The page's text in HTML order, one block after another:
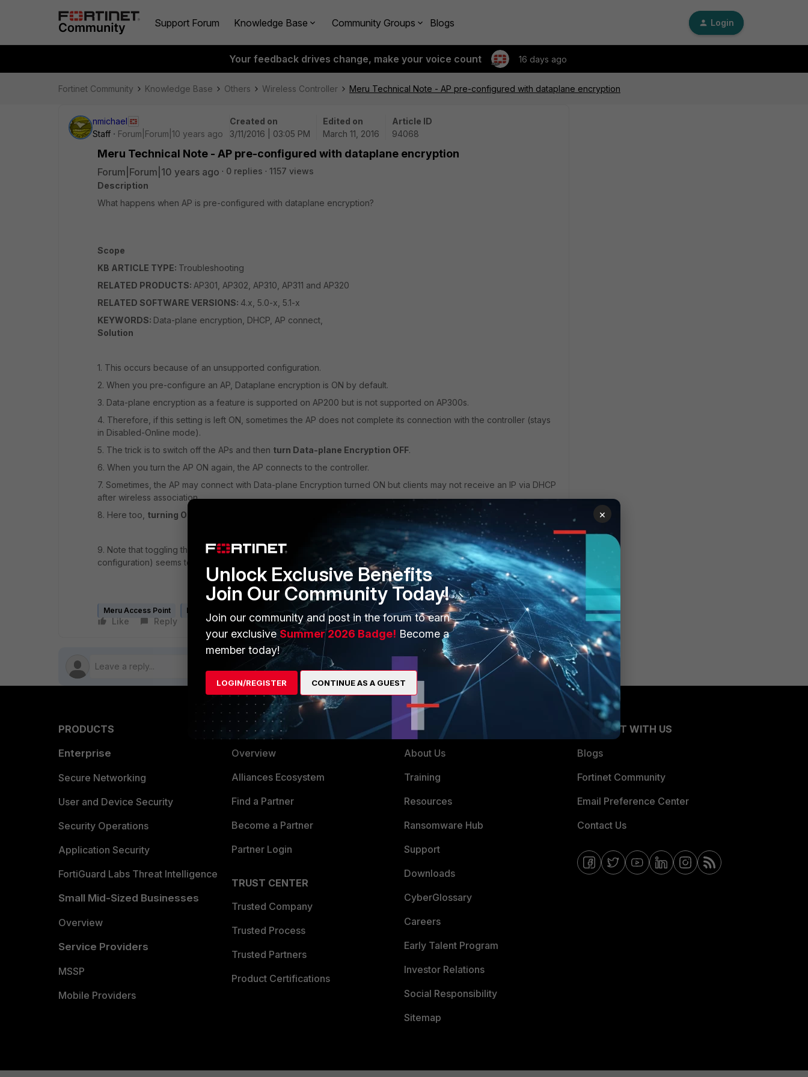
Support Forum Knowledge Base Community Groups Blogs Login
Your feedback drives change, make your voice count 16 days ago
Fortinet Community Knowledge Base Others Wireless Controller Meru Technical Note - AP pre-configured with dataplane encryption
nmichael
Staff
Forum|Forum|10 years ago
Created on
3/11/2016 | 03:05 PM
Edited on
March 11, 2016
Article ID
94068
Meru Technical Note - AP pre-configured with dataplane encryption
Forum|Forum|10 years ago 0 replies
1157 views
Description
What happens when AP is pre-configured with dataplane encryption?
Scope
KB ARTICLE TYPE: Troubleshooting
RELATED PRODUCTS: AP301, AP302, AP310, AP311 and AP320
RELATED SOFTWARE VERSIONS: 4.x, 5.0-x, 5.1-x
KEYWORDS: Data-plane encryption, DHCP, AP connect,
Solution
1. This occurs because of an unsupported configuration.
2. When you pre-configure an AP, Dataplane encryption is ON by default.
3. Data-plane encryption as a feature is supported on AP200 but is not supported on AP300s.
4. Therefore, if this setting is left ON, sometimes the AP does not complete its connection with the controller (stays
in Disabled-Online mode).
5. The trick is to switch off the APs and then turn Data-plane Encryption OFF.
6. When you turn the AP ON again, the AP connects to the controller.
7. Sometimes, the AP may connect with Data-plane Encryption turned ON but clients may not receive an IP via DHCP
after wireless association.
8. Here too, turning OFF Data-plane Encryption
9. Note that toggling the Data-plane Encryption parameter value after the AP auto-connects (as against pre-
configuration) seems to have none of the aforementioned effects.
Meru Access Point Meru Controller
Like Reply Follow
PRODUCTS
Enterprise
Secure Networking
User and Device Security
Security Operations
Application Security
FortiGuard Labs Threat Intelligence
Small Mid-Sized Businesses
Overview
Service Providers
MSSP
Mobile Providers
PARTNERS
Overview
Alliances Ecosystem
Find a Partner
Become a Partner
Partner Login
TRUST CENTER
Trusted Company
Trusted Process
Trusted Partners
Product Certifications
MORE
About Us
Training
Resources
Ransomware Hub
Support
Downloads
CyberGlossary
Careers
Early Talent Program
Investor Relations
Social Responsibility
Sitemap
CONNECT WITH US
Blogs
Fortinet Community
Email Preference Center
Contact Us
×
Unlock Exclusive Benefits
Join Our Community Today!
Join our community and post in the forum to earn
your exclusiveSummer 2026 Badge! Become a
member today!
LOGIN/REGISTER CONTINUE AS A GUEST